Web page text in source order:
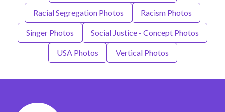
Racial Segregation Photos Racism Photos
Singer Photos Social Justice - Concept Photos
USA Photos Vertical Photos